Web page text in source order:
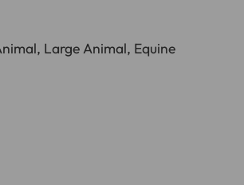
Large Animal, Equine